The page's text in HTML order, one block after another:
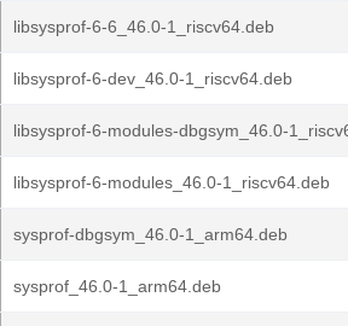
libsysprof-6-6_46.0-1_riscv64.deb
libsysprof-6-dev_46.0-1_riscv64.deb
libsysprof-6-modules-dbgsym_46.0-
libsysprof-6-modules_46.0-1_riscv64.deb
sysprof-dbgsym_46.0-1_arm64.deb
sysprof_46.0-1_arm64.deb